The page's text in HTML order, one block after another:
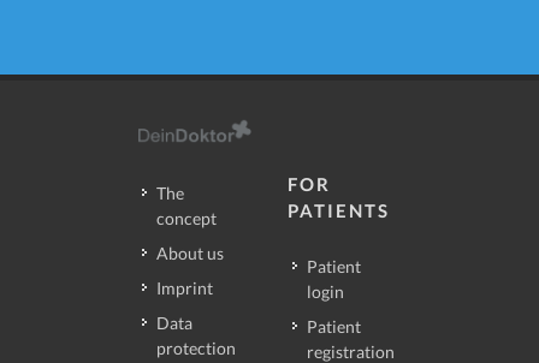
The
concept
About us
Imprint
Data
protection
FOR
PATIENTS
Patient
login
Patient
registration